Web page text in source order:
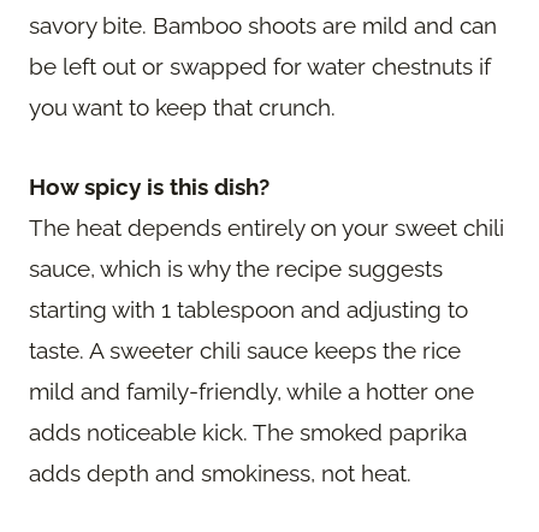
savory bite. Bamboo shoots are mild and can
be left out or swapped for water chestnuts if
you want to keep that crunch.
How spicy is this dish?
The heat depends entirely on your sweet chili
sauce, which is why the recipe suggests
starting with 1 tablespoon and adjusting to
taste. A sweeter chili sauce keeps the rice
mild and family-friendly, while a hotter one
adds noticeable kick. The smoked paprika
adds depth and smokiness, not heat.